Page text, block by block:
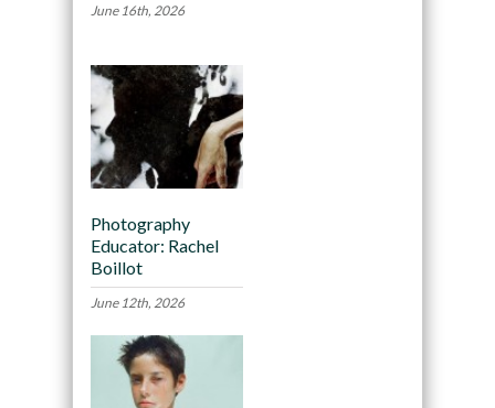
June 16th, 2026
Photography
Educator: Rachel
Boillot
June 12th, 2026